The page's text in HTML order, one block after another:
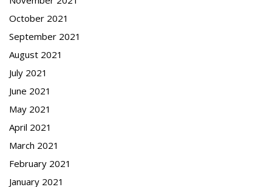
October 2021
September 2021
August 2021
July 2021
June 2021
May 2021
April 2021
March 2021
February 2021
January 2021